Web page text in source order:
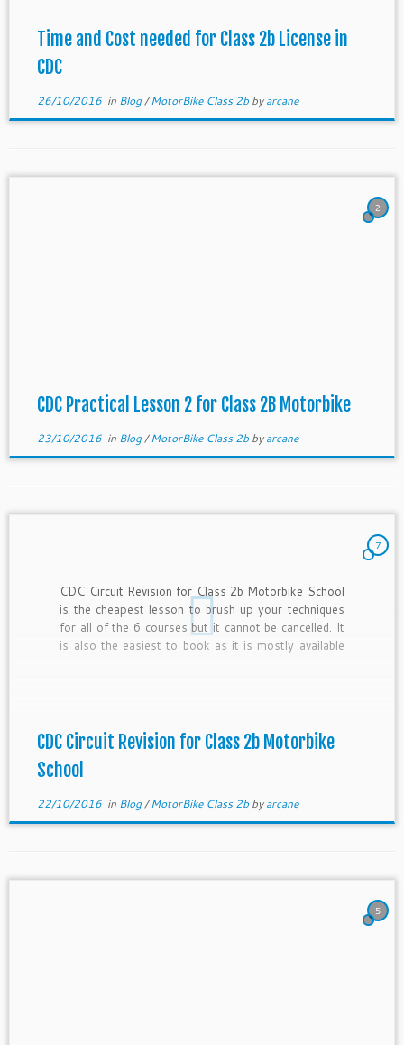
Time and Cost needed for Class 2b License in
CDC
26/10/2016in Blog/MotorBike Class 2b byarcane
2
CDC Practical Lesson 2 for Class 2B Motorbike
23/10/2016in Blog/MotorBike Class 2b byarcane
7
CDC Circuit Revision for Class 2b Motorbike School
is the cheapest lesson to brush up your techniques
for all of the 6 courses but it cannot be cancelled. It
is also the easiest to book as it is mostly available
CDC Circuit Revision for Class 2b Motorbike
School
22/10/2016in Blog/MotorBike Class 2b byarcane
5